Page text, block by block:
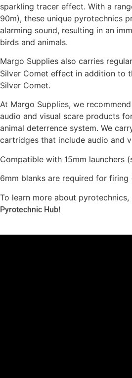
sparkling tracer effect. With a
90m), these unique pyrotechnics
alarming sound, resulting in an
birds and animals.
Margo Supplies also carries regular
Silver Comet effect in addition to
Silver Comet.
At Margo Supplies, we
audio and visual scare products
animal deterrence system. We
cartridges that include audio and
Compatible with 15mm launchers
6mm blanks are required for firing
To learn more about
Pyrotechnic Hub!